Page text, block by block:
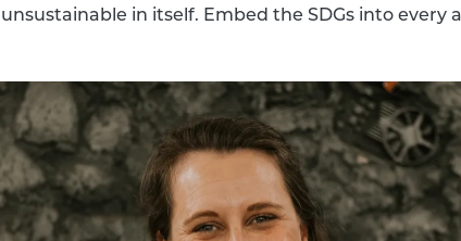
in itself. Embed the SDGs into every